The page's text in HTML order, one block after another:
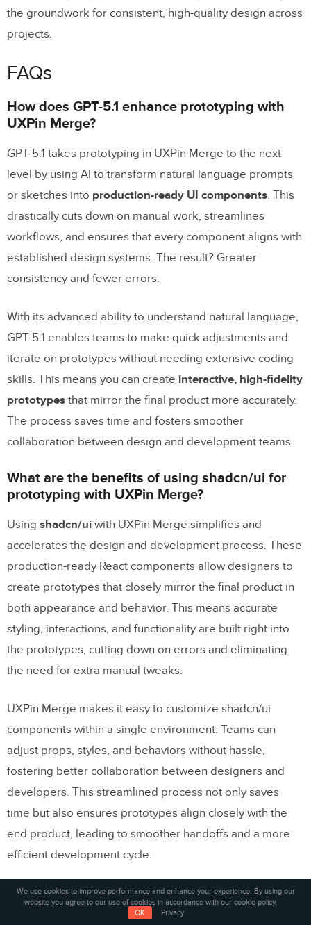
the groundwork for consistent, high-quality design across
projects.
FAQs
How does GPT-5.1 enhance prototyping with
UXPin Merge?
GPT-5.1 takes prototyping in UXPin Merge to the next
level by using AI to transform natural language prompts
or sketches into production-ready UI components. This
drastically cuts down on manual work, streamlines
workflows, and ensures that every component aligns with
established design systems. The result? Greater
consistency and fewer errors.
With its advanced ability to understand natural language,
GPT-5.1 enables teams to make quick adjustments and
iterate on prototypes without needing extensive coding
skills. This means you can create interactive, high-fidelity
prototypes that mirror the final product more accurately.
The process saves time and fosters smoother
collaboration between design and development teams.
What are the benefits of using shadcn/ui for
prototyping with UXPin Merge?
Using shadcn/ui with UXPin Merge simplifies and
accelerates the design and development process. These
production-ready React components allow designers to
create prototypes that closely mirror the final product in
both appearance and behavior. This means accurate
styling, interactions, and functionality are built right into
the prototypes, cutting down on errors and eliminating
the need for extra manual tweaks.
UXPin Merge makes it easy to customize shadcn/ui
components within a single environment. Teams can
adjust props, styles, and behaviors without hassle,
fostering better collaboration between designers and
developers. This streamlined process not only saves
time but also ensures prototypes align closely with the
end product, leading to smoother handoffs and a more
efficient development cycle.
How does AI help ensure design consistency
for large teams?
We use cookies to improve performance and enhance your experience. By using our
website you agree to our use of cookies in accordance with our cookie policy.
OK
Privacy